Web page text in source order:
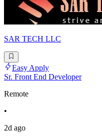
SAR TECH LLC
Easy Apply
Sr. Front End Developer
Remote
•
2d ago